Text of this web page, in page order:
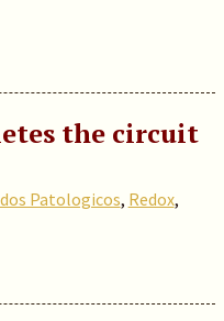
the circuit
Patologicos, Redox,